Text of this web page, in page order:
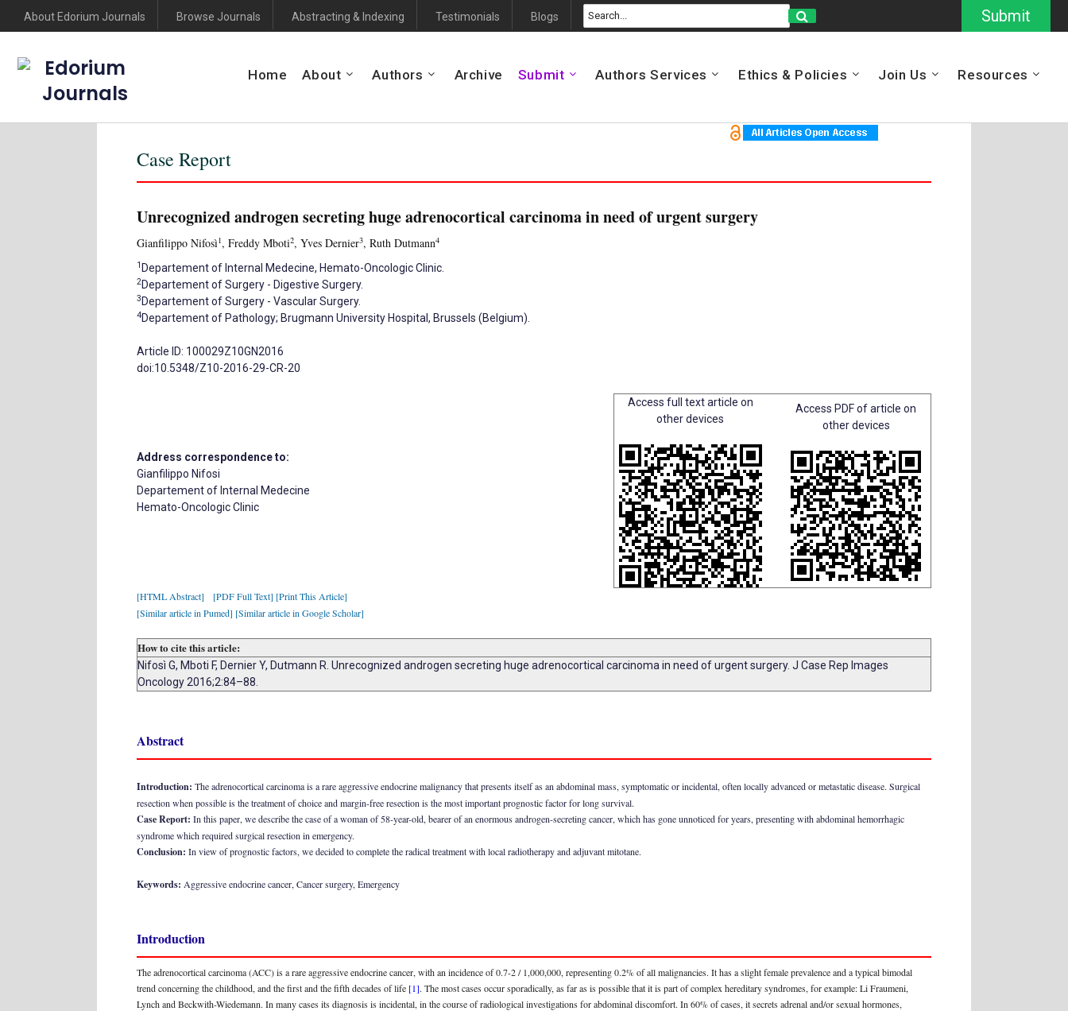
Submit
About Edorium Journals Browse Journals Abstracting & Indexing Testimonials Blogs
Edorium
Journals
Home About Authors Archive Submit Authors Services Ethics & Policies Join Us Resources
Case Report
Unrecognized androgen secreting huge adrenocortical carcinoma in need of urgent surgery
Gianfilippo Nifosì1, Freddy Mboti2, Yves Dernier3, Ruth Dutmann4
1 Departement of Internal Medecine, Hemato-Oncologic Clinic.
2Departement of Surgery - Digestive Surgery.
3 Departement of Surgery - Vascular Surgery.
4Departement of Pathology; Brugmann University Hospital, Brussels (Belgium).
Article ID: 100029Z10GN2016
doi:10.5348/Z10-2016-29-CR-20
Address correspondence to:
Gianfilippo Nifosi
Departement of Internal Medecine
Hemato-Oncologic Clinic
Access full text article on
other devices
Access PDF of article on
other devices
[HTML Abstract] [PDF Full Text] [Print This Article]
[Similar article in Pumed] [Similar article in Google Scholar]
How to cite this article:
Nifosì G, Mboti F, Dernier Y, Dutmann R. Unrecognized androgen secreting huge adrenocortical carcinoma in need of urgent surgery. J Case Rep Images
Oncology 2016;2:84–88.
Abstract
Introduction: The adrenocortical carcinoma is a rare aggressive endocrine malignancy that presents itself as an abdominal mass, symptomatic or incidental, often locally advanced or metastatic disease. Surgical
resection when possible is the treatment of choice and margin-free resection is the most important prognostic factor for long survival.
Case Report: In this paper, we describe the case of a woman of 58-year-old, bearer of an enormous androgen-secreting cancer, which has gone unnoticed for years, presenting with abdominal hemorrhagic
syndrome which required surgical resection in emergency.
Conclusion: In view of prognostic factors, we decided to complete the radical treatment with local radiotherapy and adjuvant mitotane.
Keywords: Aggressive endocrine cancer, Cancer surgery, Emergency
Introduction
The adrenocortical carcinoma (ACC) is a rare aggressive endocrine cancer, with an incidence of 0.7-2 / 1,000,000, representing 0.2% of all malignancies. It has a slight female prevalence and a typical bimodal
trend concerning the childhood, and the first and the fifth decades of life [1]. The most cases occur sporadically, as far as is possible that it is part of complex hereditary syndromes, for example: Li Fraumeni,
Lynch and Beckwith-Wiedemann. In many cases its diagnosis is incidental, in the course of radiological investigations for abdominal discomfort. In 60% of cases, it secrets adrenal and/or sexual hormones,